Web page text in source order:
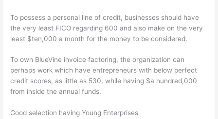
To possess a personal line of credit, businesses should have
the very least FICO regarding 600 and also make on the very
least $ten,000 a month for the money to be considered.
To own BlueVine invoice factoring, the organization can
perhaps work which have entrepreneurs with below perfect
credit scores, as little as 530, while having $a hundred,000
from inside the annual funds.
Good selection having Young Enterprises